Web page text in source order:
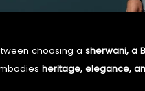
choosing a sherwani, a
heritage, elegance,